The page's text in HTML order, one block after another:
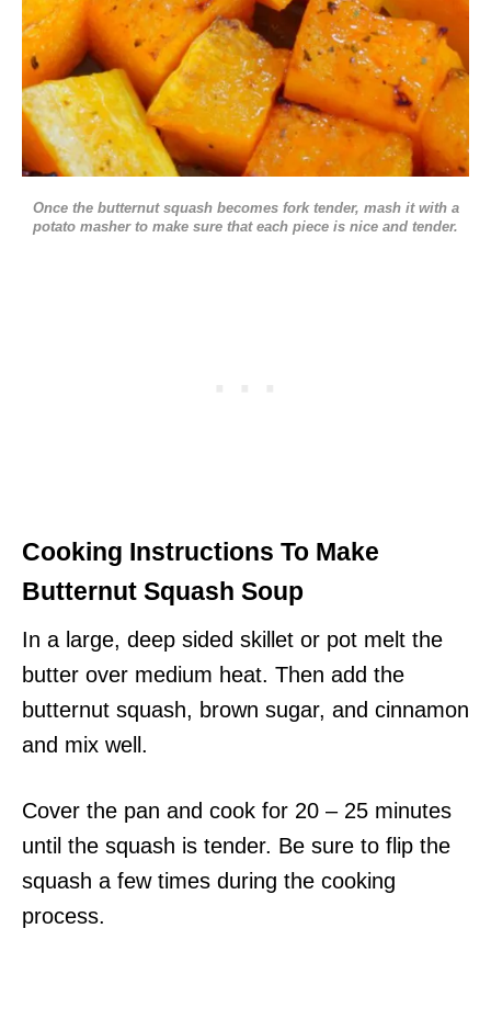
Once the butternut squash becomes fork tender, mash it with a
potato masher to make sure that each piece is nice and tender.
Cooking Instructions To Make
Butternut Squash Soup
In a large, deep sided skillet or pot melt the
butter over medium heat. Then add the
butternut squash, brown sugar, and cinnamon
and mix well.
Cover the pan and cook for 20 – 25 minutes
until the squash is tender. Be sure to flip the
squash a few times during the cooking
process.